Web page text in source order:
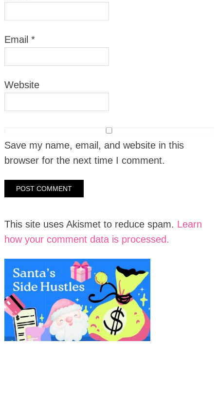
Email *
Website
Save my name, email, and website in this
browser for the next time I comment.
This site uses Akismet to reduce spam. Learn
how your comment data is processed.